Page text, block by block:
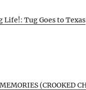
Life!: Tug Goes to Texas
(CROOKED